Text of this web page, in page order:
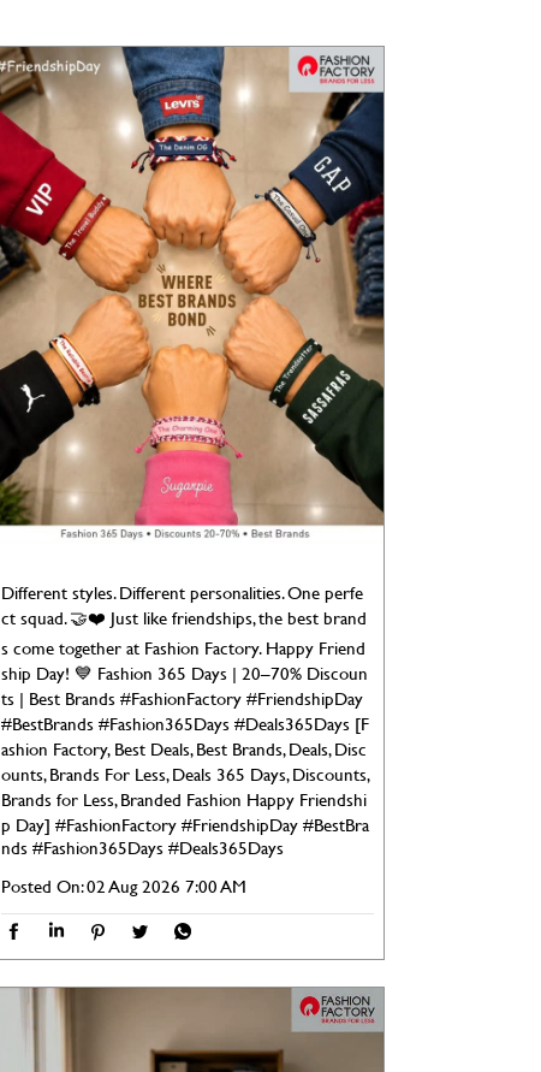
Different styles. Different personalities. One perfe
ct squad. 🤝❤️ Just like friendships, the best brand
s come together at Fashion Factory. Happy Friend
ship Day! 💙 Fashion 365 Days | 20–70% Discoun
ts | Best Brands #FashionFactory #FriendshipDay
#BestBrands #Fashion365Days #Deals365Days [F
ashion Factory, Best Deals, Best Brands, Deals, Disc
ounts, Brands For Less, Deals 365 Days, Discounts,
Brands for Less, Branded Fashion Happy Friendshi
p Day]#FashionFactory#FriendshipDay#BestBra
nds#Fashion365Days#Deals365Days
Posted On:02 Aug 2026 7:00 AM